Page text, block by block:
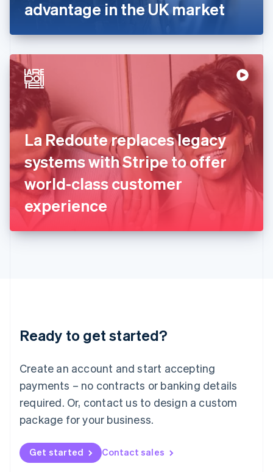
advantage in the UK market
La Redoute replaces legacy
systems with Stripe to offer
world-class customer
experience
Ready to get started?
Create an account and start accepting
payments – no contracts or banking details
required. Or, contact us to design a custom
package for your business.
Get started Contact sales
Gibraltar
English
English
Hong Kong SAR, China
Hungary
English
India
English
Ireland
English
Italy
Italiano English
Japan
日本語English
Latvia
English
DeutschEnglish
English 简体中文
Mexico
EspañolEnglish
Netherlands
Nederlands English
New Zealand
Norway
English